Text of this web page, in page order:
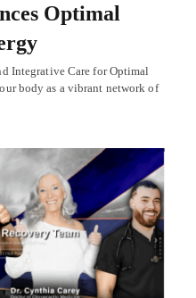
Optimal
Integrative Care for Optimal
body as a vibrant network of